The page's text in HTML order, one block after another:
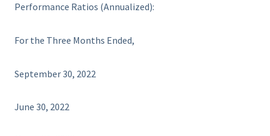
Performance Ratios (Annualized):
For the Three Months Ended,
September 30, 2022
June 30, 2022